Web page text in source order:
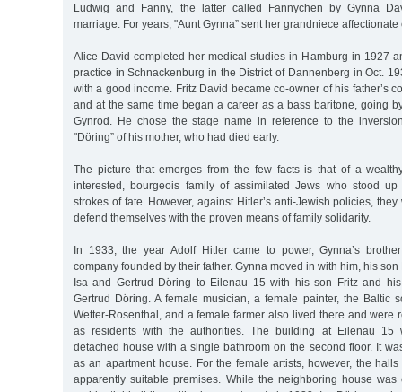
Ludwig and Fanny, the latter called Fannychen by Gynna
marriage. For years, "Aunt Gynna” sent her grandniece affectionate
Alice David completed her medical studies in Hamburg in 1927
practice in Schnackenburg in the District of Dannenberg in Oct.
with a good income. Fritz David became co-owner of his father’s
and at the same time began a career as a bass baritone, going
Gynrod. He chose the stage name in reference to the
"Döring” of his mother, who had died early.
The picture that emerges from the few facts is that of a
interested, bourgeois family of assimilated Jews who stood
strokes of fate. However, against Hitler’s anti-Jewish policies,
defend themselves with the proven means of family solidarity.
In 1933, the year Adolf Hitler came to power, Gynna’s
company founded by their father. Gynna moved in with him, his
Isa and Gertrud Döring to Eilenau 15 with his son Fritz and
Gertrud Döring. A female musician, a female painter, the Baltic
Wetter-Rosenthal, and a female farmer also lived there and were
as residents with the authorities. The building at Eilenau 15
detached house with a single bathroom on the second floor. It
as an apartment house. For the female artists, however, the
apparently suitable premises. While the neighboring house